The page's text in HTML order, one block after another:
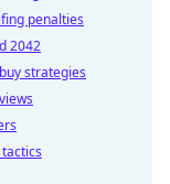
penalties
2042
strategies